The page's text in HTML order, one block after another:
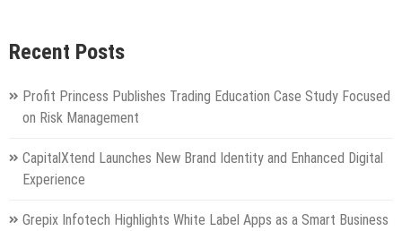
Recent Posts
Profit Princess Publishes Trading Education Case Study Focused
on Risk Management
CapitalXtend Launches New Brand Identity and Enhanced Digital
Experience
Grepix Infotech Highlights White Label Apps as a Smart Business